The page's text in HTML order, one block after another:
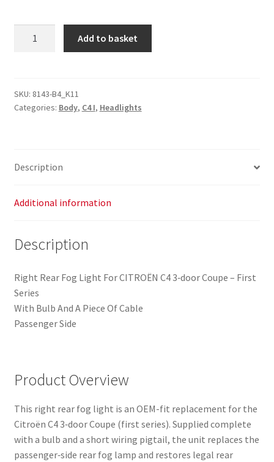
with
Bulb
Coupe
6351T7
Add to basket
SKU: 8143-B4_K11
Categories: Body, C4 I, Headlights
Description
Additional information
Description
Right Rear Fog Light For CITROËN C4 3‑door Coupe – First
Series
With Bulb And A Piece Of Cable
Passenger Side
Product Overview
This right rear fog light is an OEM-fit replacement for the
Citroën C4 3‑door Coupe (first series). Supplied complete
with a bulb and a short wiring pigtail, the unit replaces the
passenger‑side rear fog lamp and restores legal rear